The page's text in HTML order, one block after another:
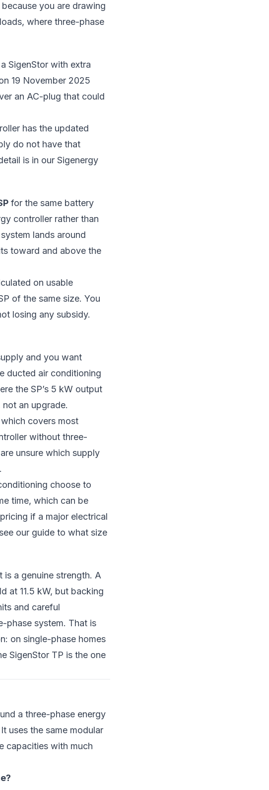
you are drawing
where three-phase
SigenStor with extra
19 November 2025
an AC-plug that could
has the updated
do not have that
is in our Sigenergy
for the same battery
controller rather than
lands around
toward and above the
on usable
of the same size. You
losing any subsidy.
and you want
ducted air conditioning
the SP’s 5 kW output
an upgrade.
covers most
without three-
unsure which supply
choose to
time, which can be
if a major electrical
our guide to what size
is a genuine strength. A
at 11.5 kW, but backing
and careful
phase system. That is
: on single-phase homes
SigenStor TP is the one
a three-phase energy
uses the same modular
capacities with much